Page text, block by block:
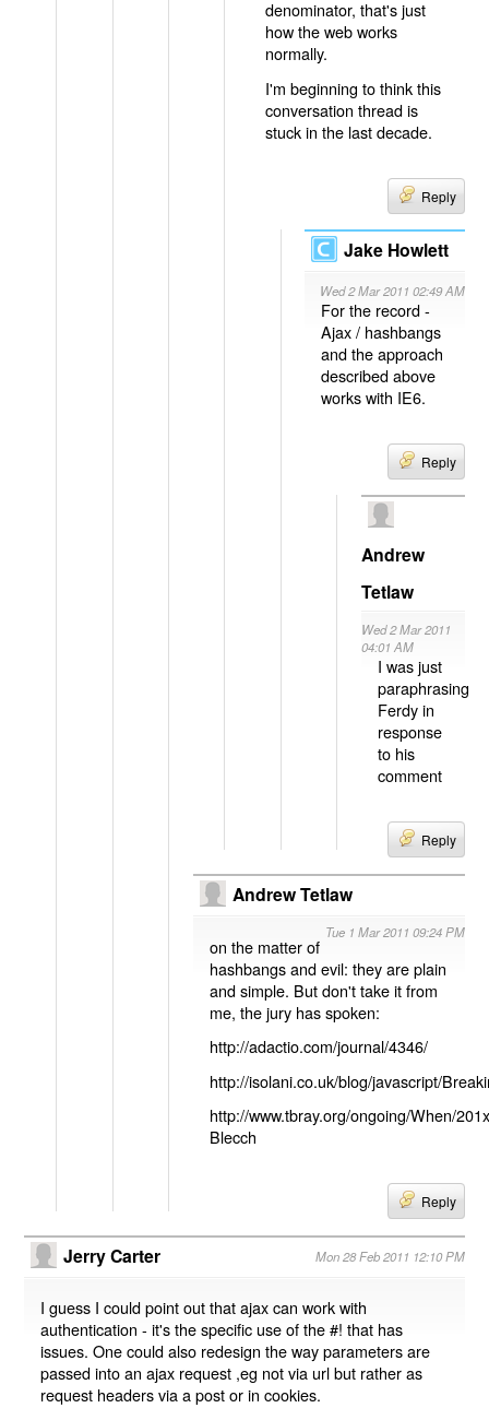
denominator, that's just
how the web works
normally.
I'm beginning to think this
conversation thread is
stuck in the last decade.
Reply
Jake Howlett
Wed 2 Mar 2011 02:49 AM
For the record -
Ajax / hashbangs
and the approach
described above
works with IE6.
Reply
Andrew
Tetlaw
Wed 2 Mar 2011
04:01 AM
I was just
paraphrasing
Ferdy in
response
to his
comment
Reply
Andrew Tetlaw
Tue 1 Mar 2011 09:24 PM
on the matter of
hashbangs and evil: they are plain
and simple. But don't take it from
me, the jury has spoken:
http://adactio.com/journal/4346/
http://isolani.co.uk/blog/javascript/
http://www.tbray.org/ongoing/When/
Blecch
Reply
Jerry Carter Mon 28 Feb 2011 12:10 PM
I guess I could point out that ajax can work with
authentication - it's the specific use of the #! that has
issues. One could also redesign the way parameters are
passed into an ajax request ,eg not via url but rather as
request headers via a post or in cookies.